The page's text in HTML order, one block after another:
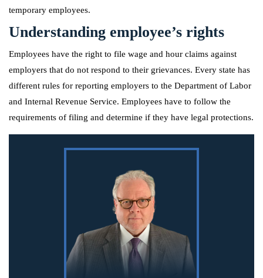
temporary employees.
Understanding employee’s rights
Employees have the right to file wage and hour claims against
employers that do not respond to their grievances. Every state has
different rules for reporting employers to the Department of Labor
and Internal Revenue Service. Employees have to follow the
requirements of filing and determine if they have legal protections.